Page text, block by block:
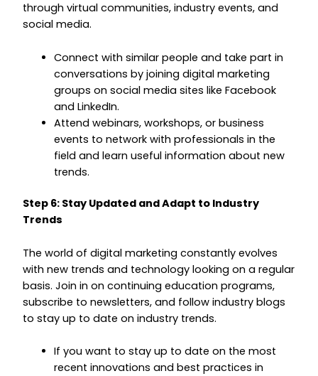
through virtual communities, industry events, and
social media.
Connect with similar people and take part in
conversations by joining digital marketing
groups on social media sites like Facebook
and LinkedIn.
Attend webinars, workshops, or business
events to network with professionals in the
field and learn useful information about new
trends.
Step 6: Stay Updated and Adapt to Industry
Trends
The world of digital marketing constantly evolves
with new trends and technology looking on a regular
basis. Join in on continuing education programs,
subscribe to newsletters, and follow industry blogs
to stay up to date on industry trends.
If you want to stay up to date on the most
recent innovations and best practices in